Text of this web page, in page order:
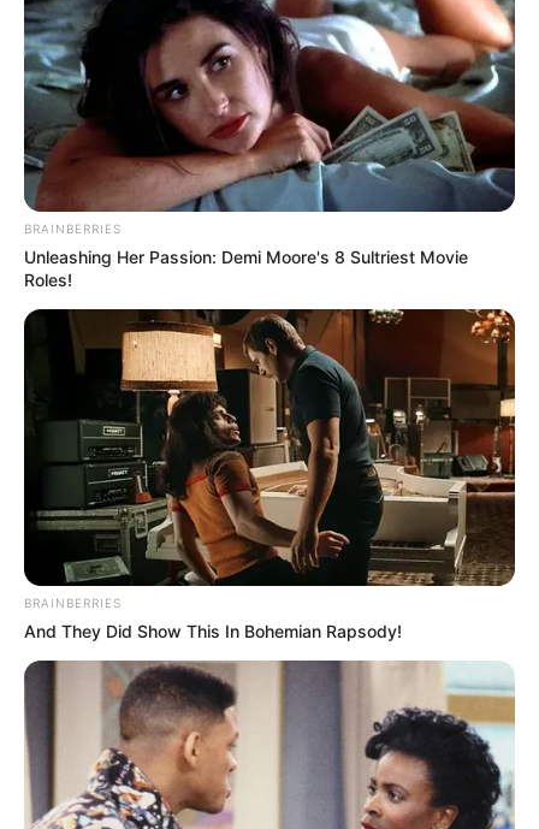
BRAINBERRIES
Unleashing Her Passion: Demi Moore's 8 Sultriest Movie
Roles!
BRAINBERRIES
And They Did Show This In Bohemian Rapsody!